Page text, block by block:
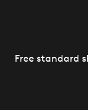
Free standard